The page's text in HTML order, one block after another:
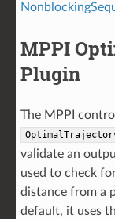
MPPI
Plugin
The MPPI
validate an
used to check
distance from a
default, it uses